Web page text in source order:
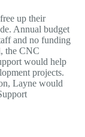
up their
Annual budget
and no funding
the CNC
would help
projects.
Layne would